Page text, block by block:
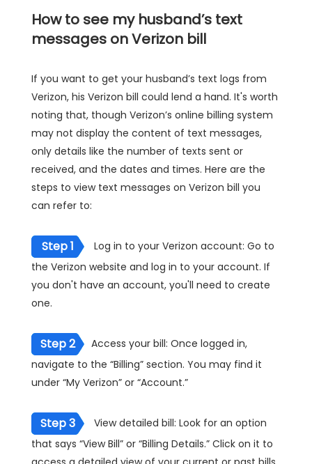
How to see my husband’s text
messages on Verizon bill
If you want to get your husband’s text logs from
Verizon, his Verizon bill could lend a hand. It's worth
noting that, though Verizon’s online billing system
may not display the content of text messages,
only details like the number of texts sent or
received, and the dates and times. Here are the
steps to view text messages on Verizon bill you
can refer to:
Step 1
Log in to your Verizon account: Go to
the Verizon website and log in to your account. If
you don't have an account, you'll need to create
one.
Step 2
Access your bill: Once logged in,
navigate to the “Billing” section. You may find it
under “My Verizon” or “Account.”
Step 3
View detailed bill: Look for an option
that says “View Bill” or “Billing Details.” Click on it to